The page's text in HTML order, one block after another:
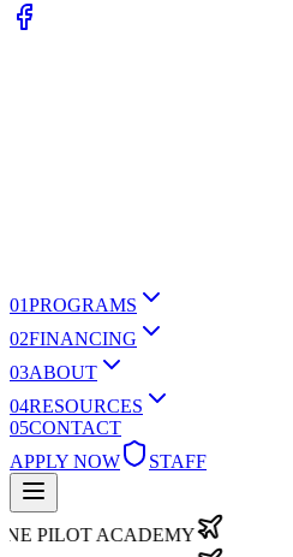
01PROGRAMS
02FINANCING
03ABOUT
04RESOURCES
05CONTACT
APPLY NOW
STAFF
PILOT ACADEMY